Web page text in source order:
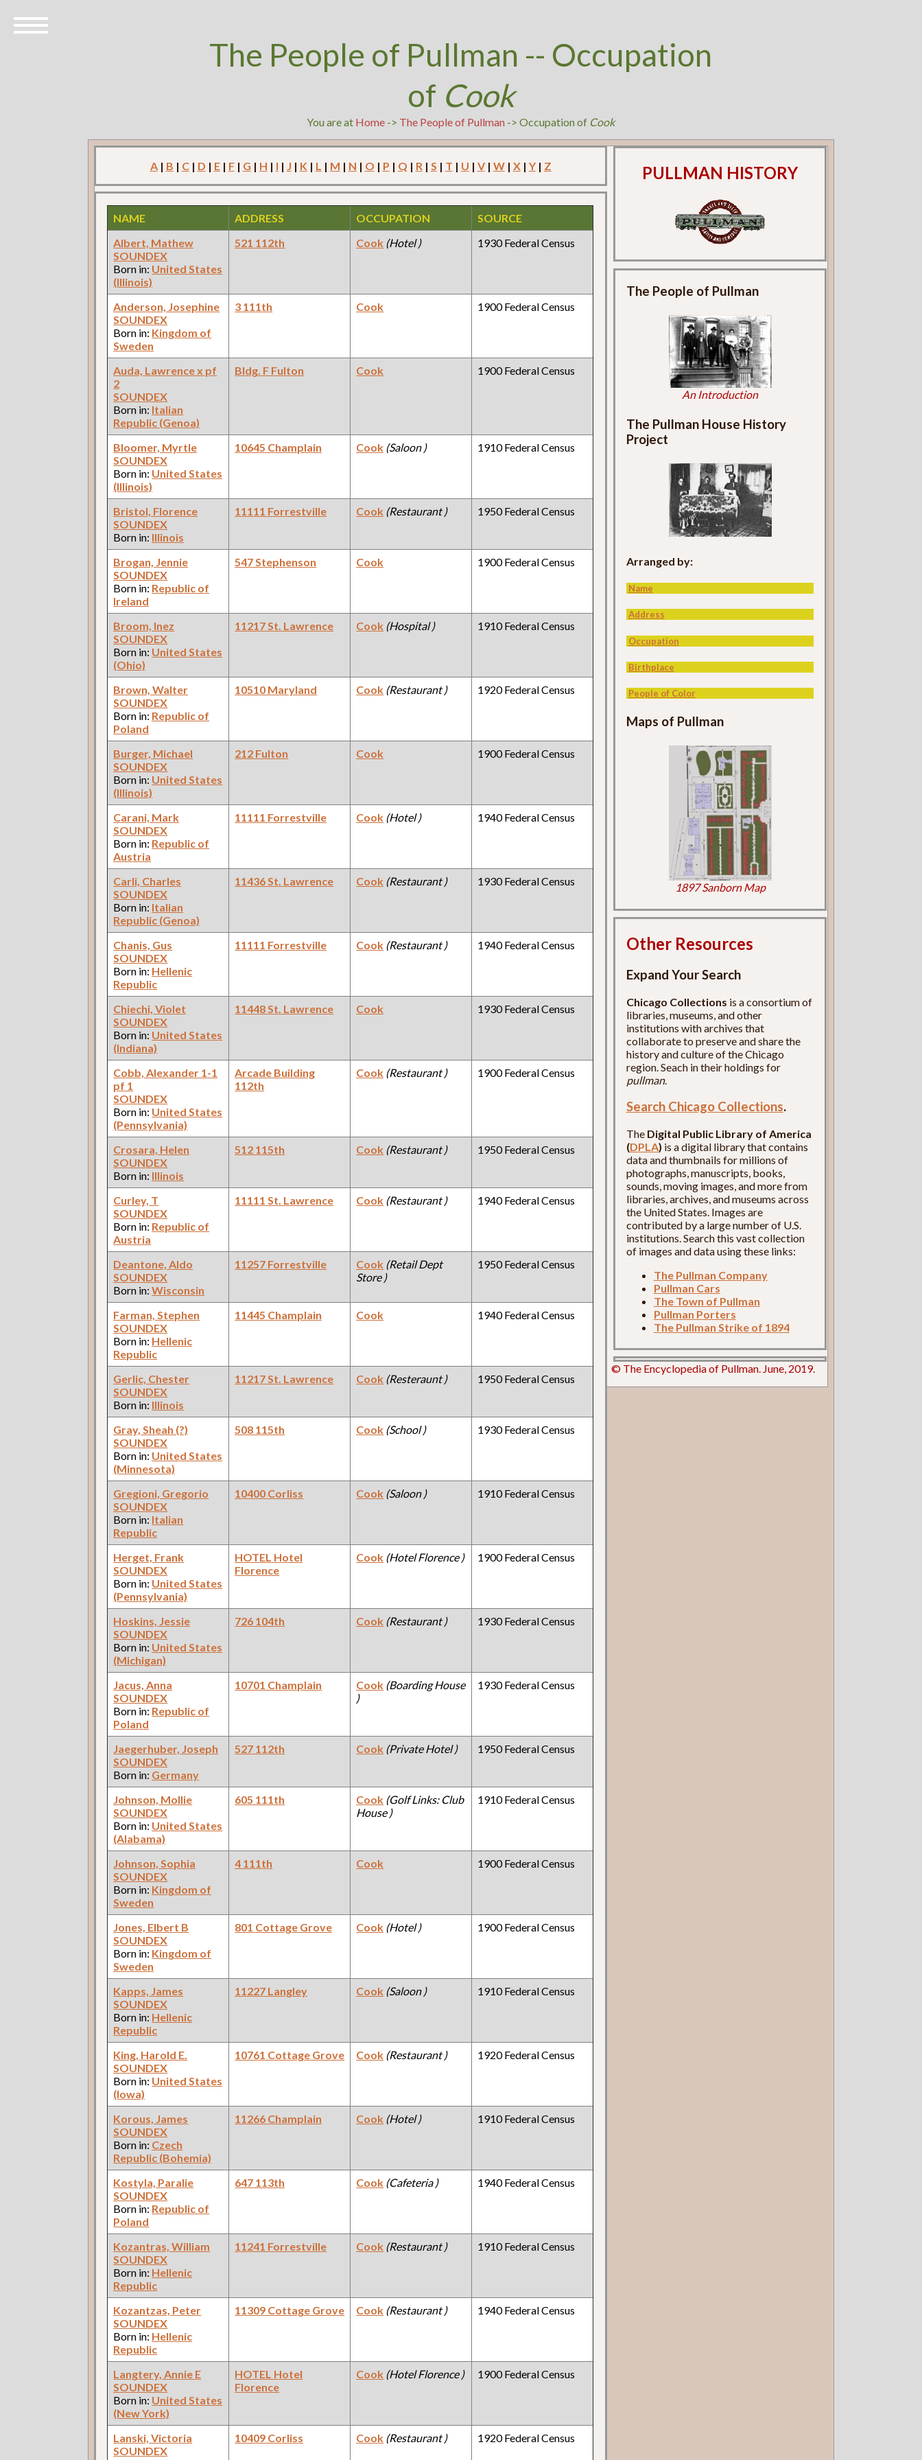
The People of Pullman -- Occupation
of Cook
You are at Home -> The People of Pullman -> Occupation of Cook
A| B | C| D | E| F| G | H | I | J | K | L | M | N | O | P | Q | R | S | T | U | V| W| X| Y| Z
NAME ADDRESS OCCUPATION
SOURCE
Albert, Mathew
SOUNDEX
Born in: United States
(Illinois)
521 112th Cook (Hotel ) 1930 Federal Census
Anderson, Josephine
SOUNDEX
Born in: Kingdom of
Sweden
3 111th Cook 1900 Federal Census
Auda, Lawrence x pf
2
SOUNDEX
Born in: Italian
Republic (Genoa)
Bldg. F Fulton Cook 1900 Federal Census
Bloomer, Myrtle
SOUNDEX
Born in: United States
(Illinois)
10645 Champlain Cook (Saloon ) 1910 Federal Census
Bristol, Florence
SOUNDEX
Born in: Illinois
11111 Forrestville Cook (Restaurant ) 1950 Federal Census
Brogan, Jennie
SOUNDEX
Born in: Republic of
Ireland
547 Stephenson Cook 1900 Federal Census
Broom, Inez
SOUNDEX
Born in: United States
(Ohio)
11217 St. Lawrence Cook (Hospital ) 1910 Federal Census
Brown, Walter
SOUNDEX
Born in: Republic of
Poland
10510 Maryland Cook (Restaurant ) 1920 Federal Census
Burger, Michael
SOUNDEX
Born in: United States
(Illinois)
212 Fulton Cook 1900 Federal Census
Carani, Mark
SOUNDEX
Born in: Republic of
Austria
11111 Forrestville Cook (Hotel ) 1940 Federal Census
Carli, Charles
SOUNDEX
Born in: Italian
Republic (Genoa)
11436 St. Lawrence Cook (Restaurant ) 1930 Federal Census
Chanis, Gus
SOUNDEX
Born in: Hellenic
Republic
11111 Forrestville Cook (Restaurant ) 1940 Federal Census
Chiechi, Violet
SOUNDEX
Born in: United States
(Indiana)
11448 St. Lawrence Cook 1930 Federal Census
Cobb, Alexander 1-1
pf 1
SOUNDEX
Born in: United States
(Pennsylvania)
Arcade Building
112th
Cook (Restaurant ) 1900 Federal Census
Crosara, Helen
SOUNDEX
Born in: Illinois
512 115th Cook (Restaurant ) 1950 Federal Census
Curley, T
SOUNDEX
Born in: Republic of
Austria
11111 St. Lawrence Cook (Restaurant ) 1940 Federal Census
Deantone, Aldo
SOUNDEX
Born in:Wisconsin
11257 Forrestville Cook (Retail Dept
Store )
1950 Federal Census
Farman, Stephen
SOUNDEX
Born in: Hellenic
Republic
11445 Champlain Cook 1940 Federal Census
Gerlic, Chester
SOUNDEX
Born in: Illinois
11217 St. Lawrence Cook (Resteraunt ) 1950 Federal Census
Gray, Sheah (?)
SOUNDEX
Born in: United States
(Minnesota)
508 115th Cook (School ) 1930 Federal Census
Gregioni, Gregorio
SOUNDEX
Born in: Italian
Republic
10400 Corliss Cook (Saloon ) 1910 Federal Census
Herget, Frank
SOUNDEX
Born in: United States
(Pennsylvania)
HOTEL Hotel
Florence
Cook (Hotel Florence ) 1900 Federal Census
Hoskins, Jessie
SOUNDEX
Born in: United States
(Michigan)
726 104th Cook (Restaurant ) 1930 Federal Census
Jacus, Anna
SOUNDEX
Born in: Republic of
Poland
10701 Champlain Cook (Boarding House
)
1930 Federal Census
Jaegerhuber, Joseph
SOUNDEX
Born in: Germany
527 112th Cook (Private Hotel ) 1950 Federal Census
Johnson, Mollie
SOUNDEX
Born in: United States
(Alabama)
605 111th Cook (Golf Links: Club
House )
1910 Federal Census
Johnson, Sophia
SOUNDEX
Born in: Kingdom of
Sweden
4 111th Cook 1900 Federal Census
Jones, Elbert B
SOUNDEX
Born in: Kingdom of
Sweden
801 Cottage Grove Cook (Hotel ) 1900 Federal Census
Kapps, James
SOUNDEX
Born in: Hellenic
Republic
11227 Langley Cook (Saloon ) 1910 Federal Census
King, Harold E.
SOUNDEX
Born in: United States
(Iowa)
10761 Cottage Grove Cook (Restaurant ) 1920 Federal Census
Korous, James
SOUNDEX
Born in: Czech
Republic (Bohemia)
11266 Champlain Cook (Hotel ) 1910 Federal Census
Kostyla, Paralie
SOUNDEX
Born in: Republic of
Poland
647 113th Cook (Cafeteria ) 1940 Federal Census
Kozantras, William
SOUNDEX
Born in: Hellenic
Republic
11241 Forrestville Cook (Restaurant ) 1910 Federal Census
Kozantzas, Peter
SOUNDEX
Born in: Hellenic
Republic
11309 Cottage Grove Cook (Restaurant ) 1940 Federal Census
Langtery, Annie E
SOUNDEX
Born in: United States
(New York)
HOTEL Hotel
Florence
Cook (Hotel Florence ) 1900 Federal Census
Lanski, Victoria
SOUNDEX
10409 Corliss Cook (Restaurant ) 1920 Federal Census
PULLMAN HISTORY
The People of Pullman
An Introduction
The Pullman House History
Project
Arranged by:
Name
Address
Occupation
Birthplace
People of Color
Maps of Pullman
1897 Sanborn Map
Other Resources
Expand Your Search
Chicago Collections is a consortium of
libraries, museums, and other
institutions with archives that
collaborate to preserve and share the
history and culture of the Chicago
region. Seach in their holdings for
pullman.
Search Chicago Collections.
The Digital Public Library of America
(DPLA) is a digital library that contains
data and thumbnails for millions of
photographs, manuscripts, books,
sounds, moving images, and more from
libraries, archives, and museums across
the United States. Images are
contributed by a large number of U.S.
institutions. Search this vast collection
of images and data using these links:
The Pullman Company
Pullman Cars
The Town of Pullman
Pullman Porters
The Pullman Strike of 1894
© The Encyclopedia of Pullman. June, 2019.